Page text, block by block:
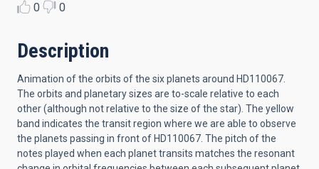
0 0
Description
Animation of the orbits of the six planets around HD110067.
The orbits and planetary sizes are to-scale relative to each
other (although not relative to the size of the star). The yellow
band indicates the transit region where we are able to observe
the planets passing in front of HD110067. The pitch of the
notes played when each planet transits matches the resonant